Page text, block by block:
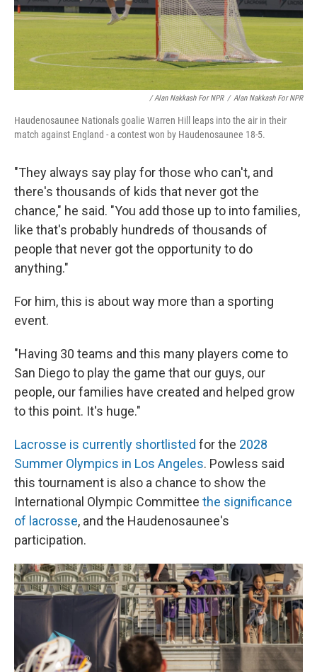
/ Alan Nakkash For NPR / Alan Nakkash For NPR
Haudenosaunee Nationals goalie Warren Hill leaps into the air in their
match against England - a contest won by Haudenosaunee 18-5.
"They always say play for those who can't, and
there's thousands of kids that never got the
chance," he said. "You add those up to into families,
like that's probably hundreds of thousands of
people that never got the opportunity to do
anything."
For him, this is about way more than a sporting
event.
"Having 30 teams and this many players come to
San Diego to play the game that our guys, our
people, our families have created and helped grow
to this point. It's huge."
Lacrosse is currently shortlisted for the 2028
Summer Olympics in Los Angeles. Powless said
this tournament is also a chance to show the
International Olympic Committee the significance
of lacrosse, and the Haudenosaunee's
participation.